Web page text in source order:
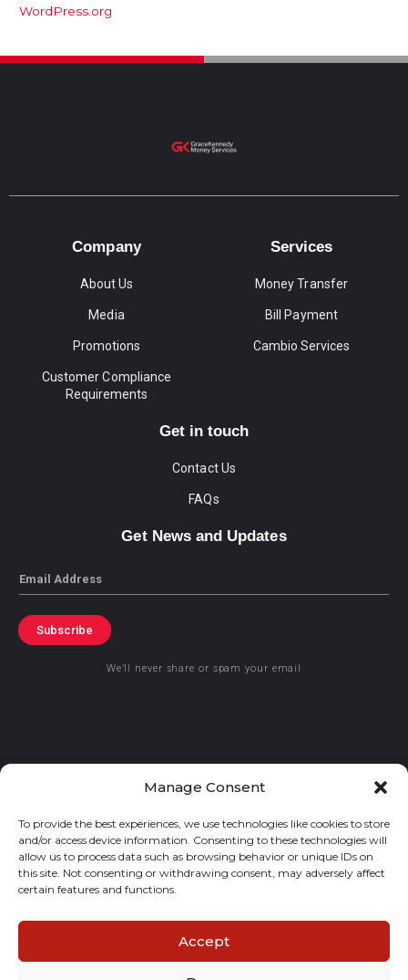
Manage Consent
To provide the best experiences, we use technologies like cookies to store
and/or access device information. Consenting to these technologies will
allow us to process data such as browsing behavior or unique IDs on
this site. Not consenting or withdrawing consent, may adversely affect
certain features and functions.
Accept
WordPress.org
Company
About Us
Media
Promotions
Customer Compliance
Requirements
Services
Money Transfer
Bill Payment
Cambio Services
Get in touch
Contact Us
FAQs
Get News and Updates
Email
Subscribe
We’ll never share or spam your email
© 2021 GraceKennedy Limited
Gracekennedy Money Services And The Logo Are Registered
Trademarks Of Gracekennedy Limited.